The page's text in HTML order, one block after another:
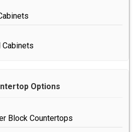
Cabinets
Options
Block Countertops